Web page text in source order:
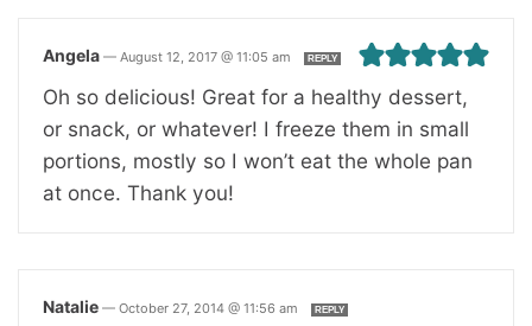
Angela — August 12, 2017 @ 11:05 am REPLY
Oh so delicious! Great for a healthy dessert,
or snack, or whatever! I freeze them in small
portions, mostly so I won’t eat the whole pan
at once. Thank you!
Natalie — October 27, 2014 @ 11:56 am REPLY